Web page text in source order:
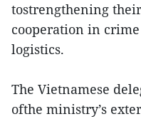
tostrengthening
cooperation in
logistics.
The Vietnamese
ofthe ministry’s